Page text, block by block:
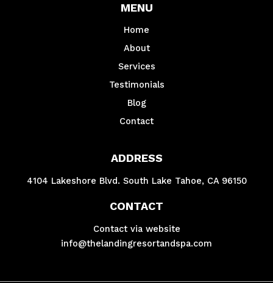
MENU
Home
About
Services
Testimonials
Blog
Contact
ADDRESS
4104 Lakeshore Blvd. South Lake Tahoe, CA 96150
CONTACT
Contact via website
info@thelandingresortandspa.com